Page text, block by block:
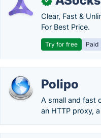
Clear, Fast &
For Best Price.
Try for free Paid
Polipo
A small and fast
an HTTP proxy,